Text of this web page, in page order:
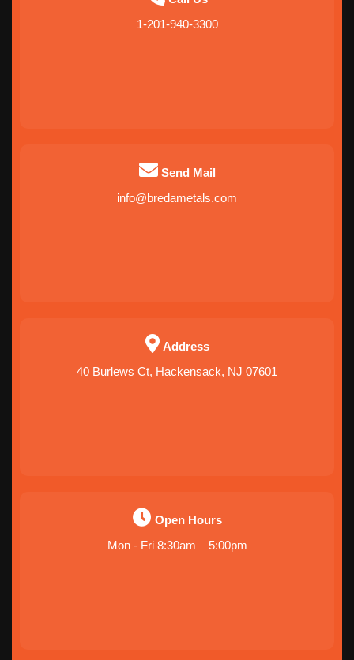
1-201-940-3300
Send Mail
info@bredametals.com
Address
40 Burlews Ct, Hackensack, NJ 07601
Open Hours
Mon - Fri 8:30am – 5:00pm